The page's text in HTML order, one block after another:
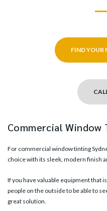
FIND YOUR
Commercial Window
For commercial window tinting
choice with its sleek, modern finish
If you have valuable equipment that
people on the outside to be able to
great solution.